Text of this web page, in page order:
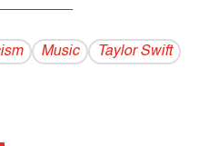
Music
Taylor Swift